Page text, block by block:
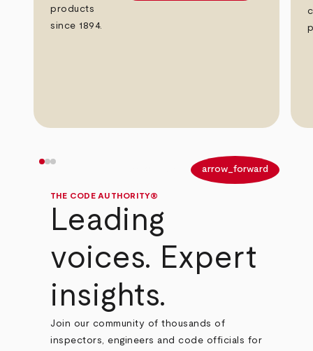
products
since 1894.
arrow_forward
THE CODE AUTHORITY®
Leading
voices. Expert
insights.
Join our community of thousands of
inspectors, engineers and code officials for